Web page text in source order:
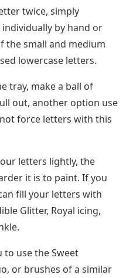
twice, simply
by hand or
the small and medium
lowercase letters.
tray, make a ball of
out, another option use
force letters with this
letters lightly, the
it is to paint. If you
fill your letters with
Glitter, Royal icing,
to use the Sweet
or brushes of a similar